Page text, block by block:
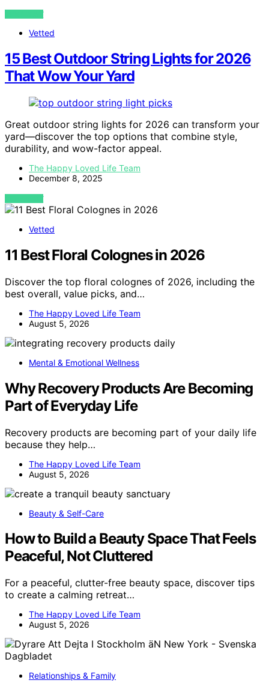
VIEW POST
Vetted
15 Best Outdoor String Lights for 2026
That Wow Your Yard
Great outdoor string lights for 2026 can transform your
yard—discover the top options that combine style,
durability, and wow-factor appeal.
The Happy Loved Life Team
December 8, 2025
VIEW POST
Vetted
11 Best Floral Colognes in 2026
Discover the top floral colognes of 2026, including the
best overall, value picks, and…
The Happy Loved Life Team
August 5, 2026
Mental & Emotional Wellness
Why Recovery Products Are Becoming
Part of Everyday Life
Recovery products are becoming part of your daily life
because they help…
The Happy Loved Life Team
August 5, 2026
Beauty & Self-Care
How to Build a Beauty Space That Feels
Peaceful, Not Cluttered
For a peaceful, clutter-free beauty space, discover tips
to create a calming retreat…
The Happy Loved Life Team
August 5, 2026
Relationships & Family